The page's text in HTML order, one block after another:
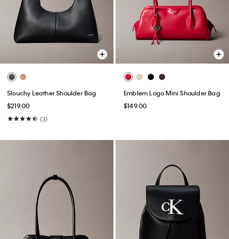
Slouchy Leather Shoulder Bag
$219.00
(3)
Emblem Logo Mini Shoulder Bag
$149.00